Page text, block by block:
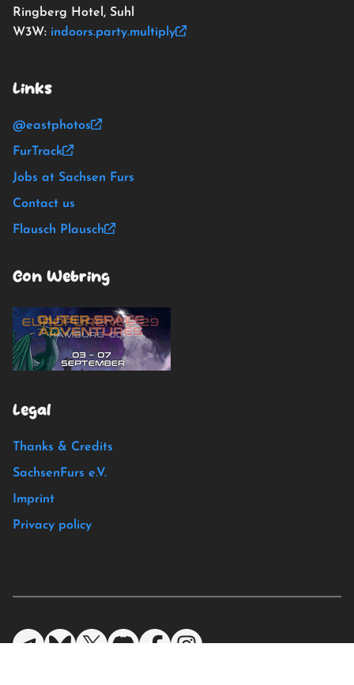
Ringberg Hotel, Suhl
W3W: indoors.party.multiply
Links
@eastphotos
FurTrack
Jobs at Sachsen Furs
Contact us
Flausch Plausch
Con Webring
Legal
Thanks & Credits
SachsenFurs e.V.
Imprint
Privacy policy